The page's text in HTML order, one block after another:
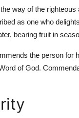
way of the
as one who
bearing fruit in
the person for
of God.